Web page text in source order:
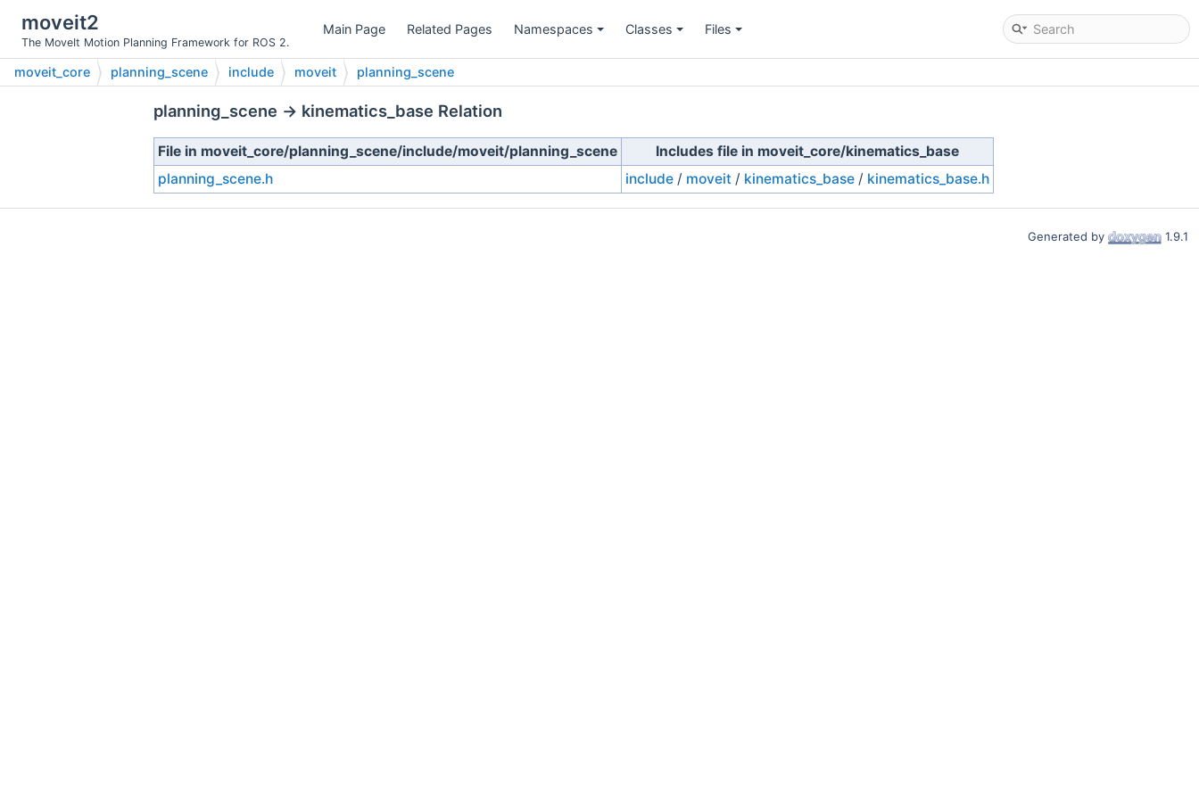
moveit2
The MoveIt Motion Planning Framework for ROS 2.
Main Page Related Pages Namespaces Classes Files
moveit_core planning_scene include moveit planning_scene
planning_scene → kinematics_base Relation
File in moveit_core/planning_scene/include/moveit/planning_scene
Includes file in moveit_core/kinematics_base
planning_scene.h
include / moveit / kinematics_base / kinematics_base.h
Generated by 1.9.1